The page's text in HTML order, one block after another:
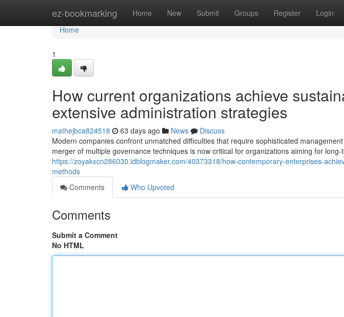
ez-bookmarking Home New Submit Groups Register Login
Home
Home
1
How current organizations achieve
extensive administration strategies
mathejbca824518 63 days ago News
Discuss
Modern companies confront unmatched difficulties that require sophisticated
merger of multiple governance techniques is now critical for organizations aiming for long-
https://zoyakxcn286030.idblogmaker.com/40373318/how-contemporary-enterprises-
methods
Comments
Who Upvoted
Comments
Submit a Comment
No HTML